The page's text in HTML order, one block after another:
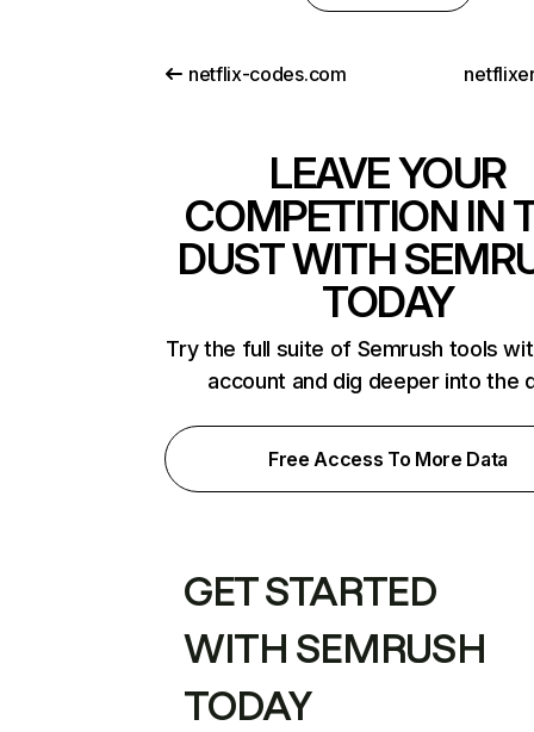
netflix-codes.com
LEAVE YOUR
COMPETITION IN
DUST WITH
TODAY
Try the full suite of Semrush tools
account and dig deeper into the
Free Access To More Data
GET STARTED
WITH SEMRUSH
TODAY